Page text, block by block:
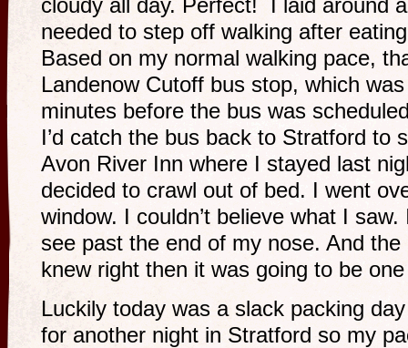
cloudy all day. Perfect! I laid around
needed to step off walking after
Based on my normal walking pace,
Landenow Cutoff bus stop, which
minutes before the bus was
I’d catch the bus back to Stratford to
Avon River Inn where I stayed last
decided to crawl out of bed. I went
window. I couldn’t believe what I
see past the end of my nose. And
knew right then it was going to be
Luckily today was a slack packing
for another night in Stratford so my